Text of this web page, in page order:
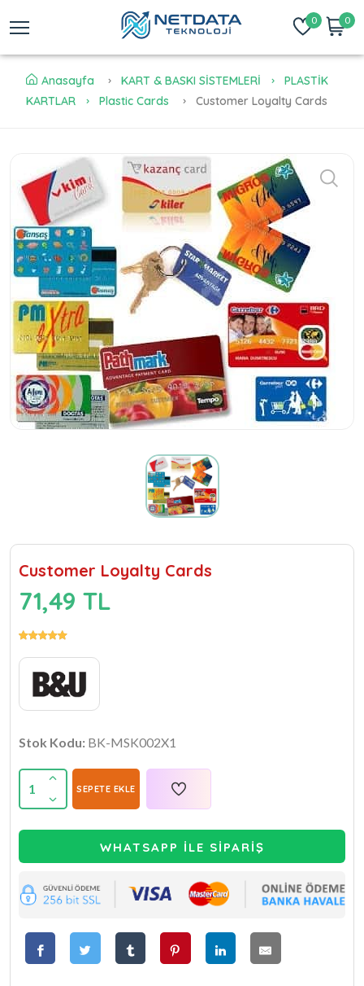
0 0
Anasayfa KART & BASKI SİSTEMLERİ
PLASTİK
KARTLAR
Plastic Cards Customer Loyalty Cards
Customer Loyalty Cards
71,49 TL
Stok Kodu: BK-MSK002X1
1 SEPETE EKLE
WHATSAPP İLE SİPARİŞ